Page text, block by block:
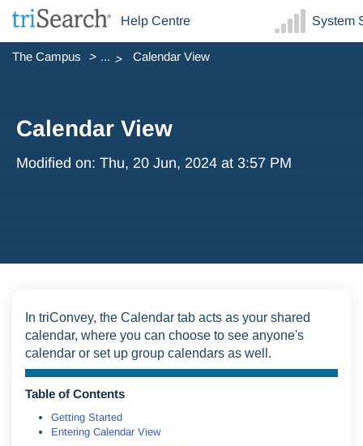
Help Centre System
The Campus ... Calendar View
Calendar View
Modified on: Thu, 20 Jun, 2024 at 3:57 PM
In triConvey, the Calendar tab acts as your shared
calendar, where you can choose to see anyone's
calendar or set up group calendars as well.
Table of Contents
Getting Started
Entering Calendar View